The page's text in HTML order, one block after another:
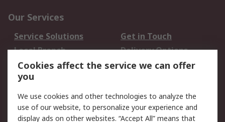
Our Services
Service Solutions
Get in Touch
Local Branch
Delivery Options
Order History
Track Your Parcel
Returns
Legal
Cookies affect the service we can offer
you
We use cookies and other technologies to analyze the
use of our website, to personalize your experience and
display ads on other websites. “Accept All” means that